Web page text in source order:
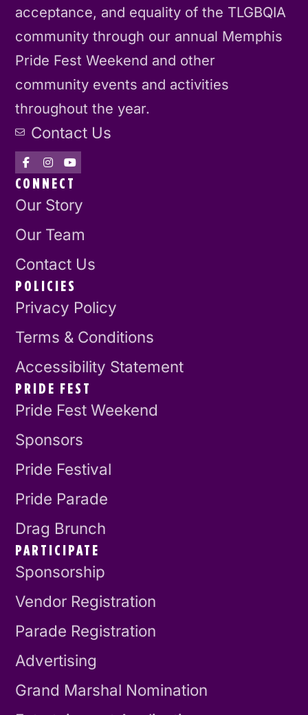
acceptance, and equality of the TLGBQIA
community through our annual Memphis
Pride Fest Weekend and other
community events and activities
throughout the year.
Contact Us
CONNECT
Our Story
Our Team
Contact Us
POLICIES
Privacy Policy
Terms & Conditions
Accessibility Statement
PRIDE FEST
Pride Fest Weekend
Sponsors
Pride Festival
Pride Parade
Drag Brunch
PARTICIPATE
Sponsorship
Vendor Registration
Parade Registration
Advertising
Grand Marshal Nomination